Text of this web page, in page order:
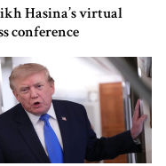
Hasina’s virtual
conference